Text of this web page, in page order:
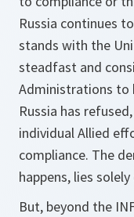
Russia continues
stands with the
steadfast and
Administrations to
Russia has
individual Allied
compliance. The
happens, lies
But, beyond the